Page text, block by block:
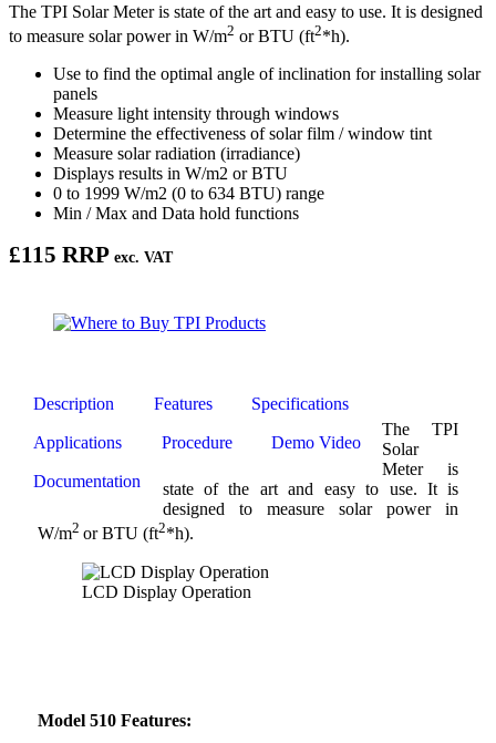
The TPI Solar Meter is state of the art and easy to use. It is designed
to measure solar power in W/m2 or BTU (ft2*h).
Use to find the optimal angle of inclination for installing solar
panels
Measure light intensity through windows
Determine the effectiveness of solar film / window tint
Measure solar radiation (irradiance)
Displays results in W/m2 or BTU
0 to 1999 W/m2 (0 to 634 BTU) range
Min / Max and Data hold functions
£115 RRP exc. VAT
Description Features Specifications
Applications Procedure Demo Video
Documentation
The TPI
Solar
Meter is
state of the art and easy to use. It is
designed to measure solar power in
W/m2 or BTU (ft2*h).
LCD Display Operation
Model 510 Features: